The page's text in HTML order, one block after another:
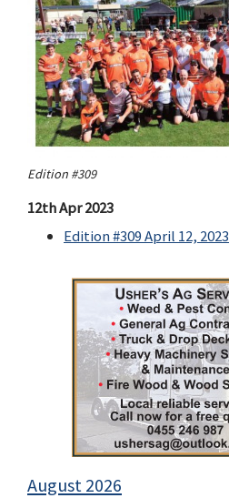
Edition #309
12th Apr 2023
Edition #309 April 12, 2023
August 2026